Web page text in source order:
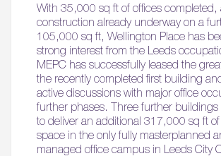
With 35,000 sq ft of offices completed,
construction already underway on a
105,000 sq ft, Wellington Place has
strong interest from the Leeds
MEPC has successfully leased the
the recently completed first building
active discussions with major office
further phases. Three further buildings
to deliver an additional 317,000 sq ft
space in the only fully masterplanned
managed office campus in Leeds City